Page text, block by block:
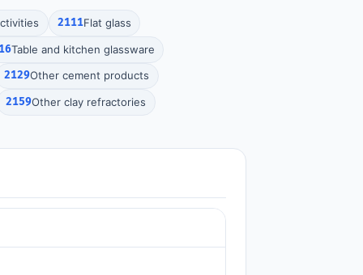
2111Flat glass
Table and kitchen glassware
2129Other cement products
2159Other clay refractories